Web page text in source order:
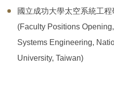
系所導覽
成員介紹
教學研究
國立成功大學太空系統工
(Faculty Positions
Systems Engineering,
University, Taiwan)